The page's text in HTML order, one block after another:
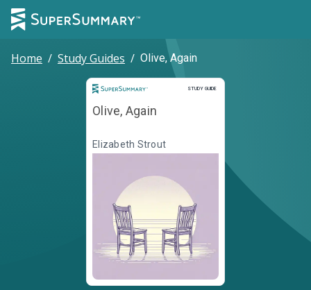
Home / Study Guides / Olive, Again
STUDY GUIDE
Study Guide
Olive, Again
Elizabeth Strout